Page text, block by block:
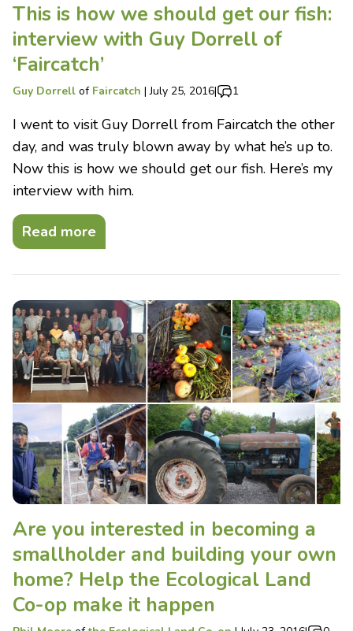
This is how we should get our fish:
interview with Guy Dorrell of
‘Faircatch’
Guy Dorrell of Faircatch |July 25, 2016| 1
I went to visit Guy Dorrell from Faircatch the other
day, and was truly blown away by what he’s up to.
Now this is how we should get our fish. Here’s my
interview with him.
Read more
Are you interested in becoming a
smallholder and building your own
home? Help the Ecological Land
Co-op make it happen